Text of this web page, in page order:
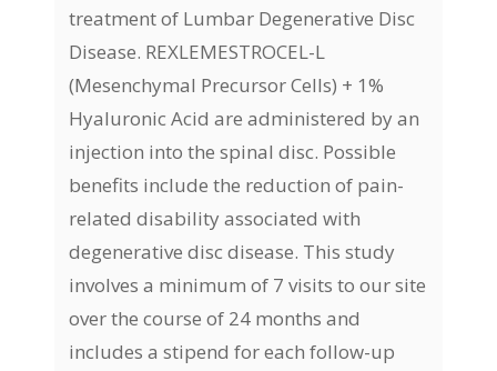
treatment of Lumbar Degenerative Disc
Disease. REXLEMESTROCEL-L
(Mesenchymal Precursor Cells) + 1%
Hyaluronic Acid are administered by an
injection into the spinal disc. Possible
benefits include the reduction of pain-
related disability associated with
degenerative disc disease. This study
involves a minimum of 7 visits to our site
over the course of 24 months and
includes a stipend for each follow-up